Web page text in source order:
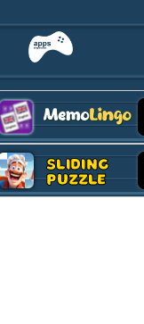
Sliding
Puzzle